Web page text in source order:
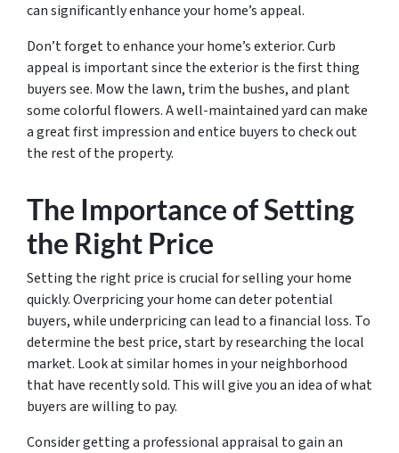
can significantly enhance your home’s appeal.
Don’t forget to enhance your home’s exterior. Curb
appeal is important since the exterior is the first thing
buyers see. Mow the lawn, trim the bushes, and plant
some colorful flowers. A well-maintained yard can make
a great first impression and entice buyers to check out
the rest of the property.
The Importance of Setting
the Right Price
Setting the right price is crucial for selling your home
quickly. Overpricing your home can deter potential
buyers, while underpricing can lead to a financial loss. To
determine the best price, start by researching the local
market. Look at similar homes in your neighborhood
that have recently sold. This will give you an idea of what
buyers are willing to pay.
Consider getting a professional appraisal to gain an